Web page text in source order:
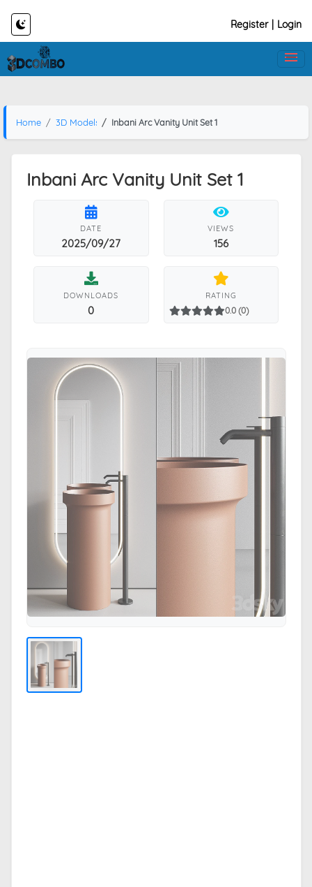
Register Login
Home 3D Models Inbani Arc Vanity Unit Set 1
Inbani Arc Vanity Unit Set 1
DATE
2025/09/27
VIEWS
156
DOWNLOADS
0
RATING
0.0 (0)